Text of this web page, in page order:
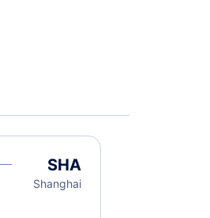
SHA
Shanghai